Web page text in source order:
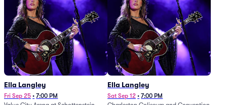
Ella Langley
Fri Sep 25 • 7:00 PM
Ella Langley
Sat Sep 12 • 7:00 PM